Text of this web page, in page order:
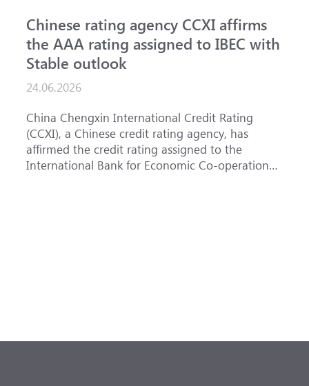
Chinese rating agency CCXI affirms
the AAA rating assigned to IBEC with
Stable outlook
24.06.2026
China Chengxin International Credit Rating
(CCXI), a Chinese credit rating agency, has
affirmed the credit rating assigned to the
International Bank for Economic Co-operation